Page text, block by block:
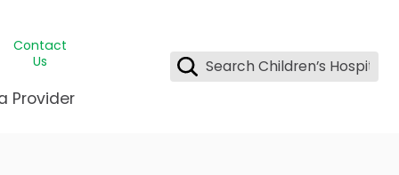
Contact
Us
Provider